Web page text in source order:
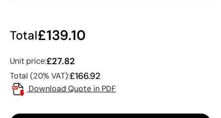
Total£139.10
Unit price:£27.82
Total (20% VAT):£166.92
Download Quote in PDF